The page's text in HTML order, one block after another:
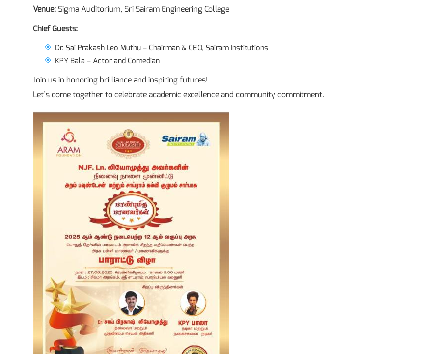
Venue: Sigma Auditorium, Sri Sairam Engineering College
Chief Guests:
Dr. Sai Prakash Leo Muthu – Chairman & CEO, Sairam Institutions
KPY Bala – Actor and Comedian
Join us in honoring brilliance and inspiring futures!
Let’s come together to celebrate academic excellence and community commitment.